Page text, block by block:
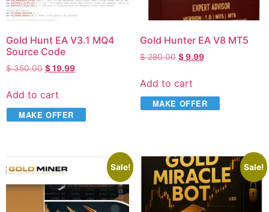
Gold Hunt EA V3.1 MQ4
Source Code
$350.00 $19.99
Add to cart
MAKE OFFER
Gold Hunter EA V8 MT5
$280.00 $9.99
Add to cart
MAKE OFFER
Sale! Sale!